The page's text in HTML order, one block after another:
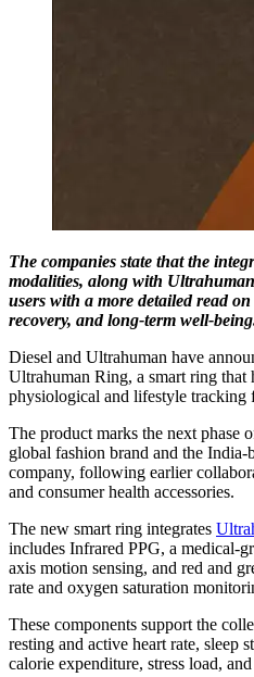
The companies state that the
modalities, along with
users with a more detailed read
recovery, and long-term well-
Diesel and Ultrahuman have
Ultrahuman Ring, a smart ring that
physiological and lifestyle tracking
The product marks the next phase
global fashion brand and the India-
company, following earlier
and consumer health accessories.
The new smart ring integrates
includes Infrared PPG, a medical-
axis motion sensing, and red and
rate and oxygen saturation
These components support the
resting and active heart rate, sleep
calorie expenditure, stress load,